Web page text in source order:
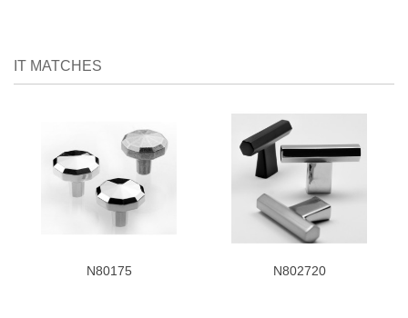
IT MATCHES
N80175 N802720